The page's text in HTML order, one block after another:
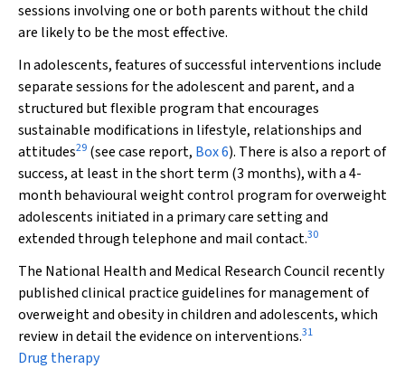
sessions involving one or both parents without the child
are likely to be the most effective.
In adolescents, features of successful interventions include
separate sessions for the adolescent and parent, and a
structured but flexible program that encourages
sustainable modifications in lifestyle, relationships and
attitudes29 (see case report, Box 6). There is also a report of
success, at least in the short term (3 months), with a 4-
month behavioural weight control program for overweight
adolescents initiated in a primary care setting and
extended through telephone and mail contact.30
The National Health and Medical Research Council recently
published clinical practice guidelines for management of
overweight and obesity in children and adolescents, which
review in detail the evidence on interventions.31
Drug therapy